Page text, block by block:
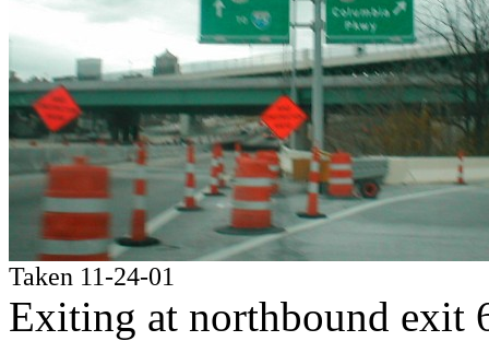
Taken 11-24-01
Exiting at northbound exit